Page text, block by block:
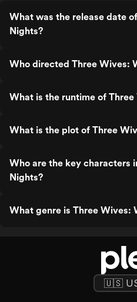
What was the release date
Nights?
Who directed Three Wives:
What is the runtime of
What is the plot of Three
Who are the key characters
Nights?
What genre is Three Wives: